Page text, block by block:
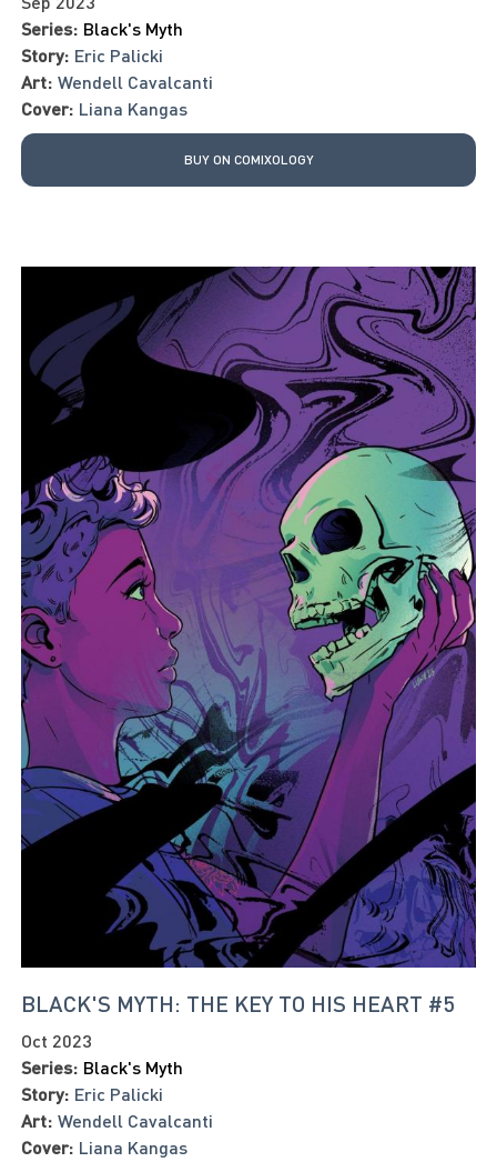
Series: Black's Myth
Story: Eric Palicki
Art: Wendell Cavalcanti
Cover: Liana Kangas
BUY ON COMIXOLOGY
BLACK'S MYTH: THE KEY TO HIS HEART #5
Oct 2023
Series: Black's Myth
Story: Eric Palicki
Art: Wendell Cavalcanti
Cover: Liana Kangas